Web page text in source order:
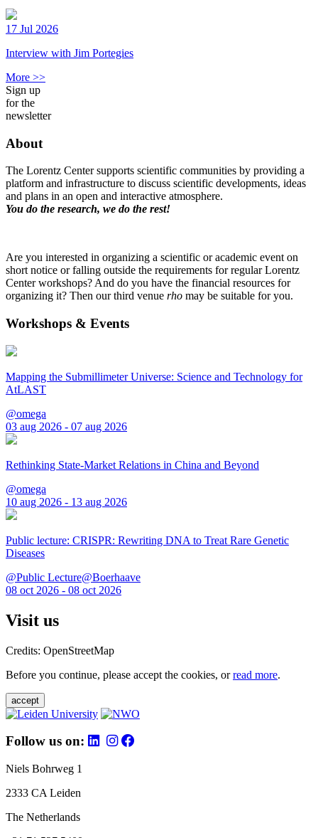
17 Jul 2026
Interview with Jim Portegies
More >>
Sign up
for the
newsletter
About
The Lorentz Center supports scientific communities by providing a
platform and infrastructure to discuss scientific developments, ideas
and plans in an open and interactive atmosphere.
You do the research, we do the rest!
Are you interested in organizing a scientific or academic event on
short notice or falling outside the requirements for regular Lorentz
Center workshops? And do you have the financial resources for
organizing it? Then our third venue rho may be suitable for you.
Workshops & Events
Mapping the Submillimeter Universe: Science and Technology for
AtLAST
@omega
03 aug 2026 - 07 aug 2026
Rethinking State-Market Relations in China and Beyond
@omega
10 aug 2026 - 13 aug 2026
Public lecture: CRISPR: Rewriting DNA to Treat Rare Genetic
Diseases
@Public Lecture@Boerhaave
08 oct 2026 - 08 oct 2026
Visit us
Credits: OpenStreetMap
Before you continue, please accept the cookies, orread more.
accept
Follow us on:
Niels Bohrweg 1
2333 CA Leiden
The Netherlands